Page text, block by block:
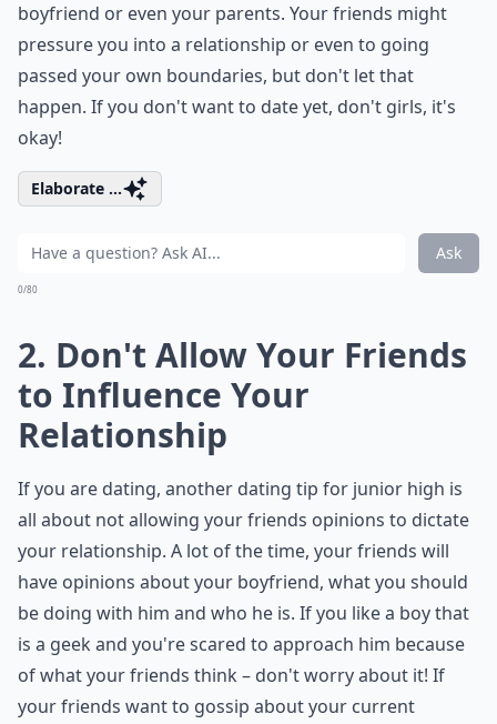
boyfriend or even your parents. Your friends might
pressure you into a relationship or even to going
passed your own boundaries, but don't let that
happen. If you don't want to date yet, don't girls, it's
okay!
Elaborate ...
Ask
0/80
2. Don't Allow Your Friends
to Influence Your
Relationship
If you are dating, another dating tip for junior high is
all about not allowing your friends opinions to dictate
your relationship. A lot of the time, your friends will
have opinions about your boyfriend, what you should
be doing with him and who he is. If you like a boy that
is a geek and you're scared to approach him because
of what your friends think – don't worry about it! If
your friends want to gossip about your current